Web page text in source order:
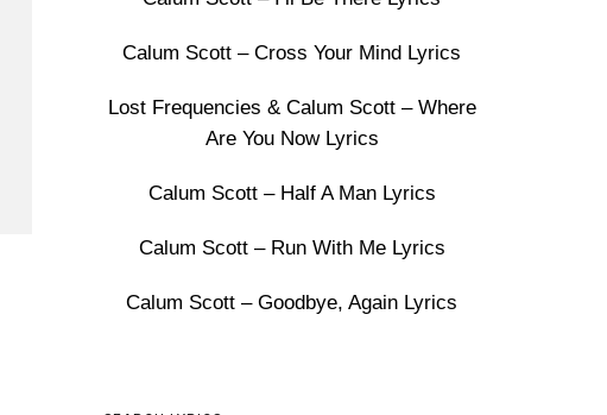
Calum Scott – Cross Your Mind Lyrics
Lost Frequencies & Calum Scott – Where
Are You Now Lyrics
Calum Scott – Half A Man Lyrics
Calum Scott – Run With Me Lyrics
Calum Scott – Goodbye, Again Lyrics